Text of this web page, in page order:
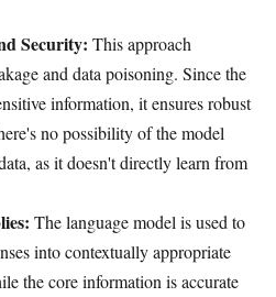
Security: This approach
and data poisoning. Since the
information, it ensures robust
no possibility of the model
as it doesn't directly learn from
The language model is used to
into contextually appropriate
the core information is accurate